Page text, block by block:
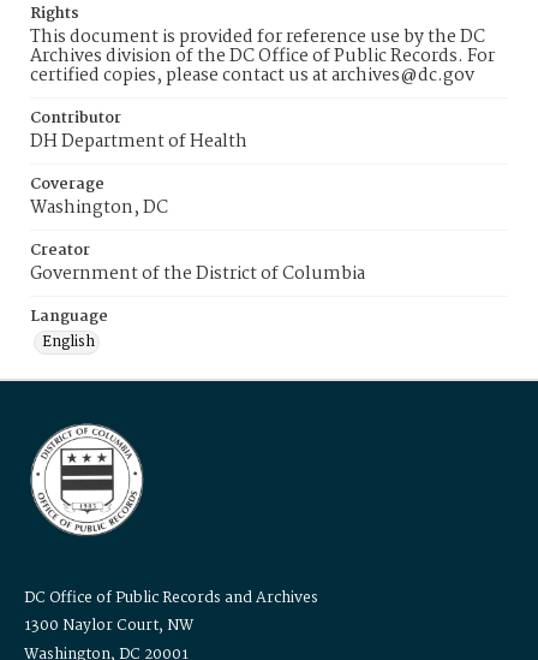
Rights
This document is provided for reference use by the DC
Archives division of the DC Office of Public Records. For
certified copies, please contact us at archives@dc.gov
Contributor
DH Department of Health
Coverage
Washington, DC
Creator
Government of the District of Columbia
Language
English
DC Office of Public Records and Archives
1300 Naylor Court, NW
Washington, DC 20001